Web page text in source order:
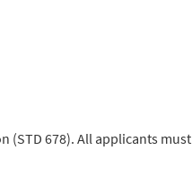
678). All applicants